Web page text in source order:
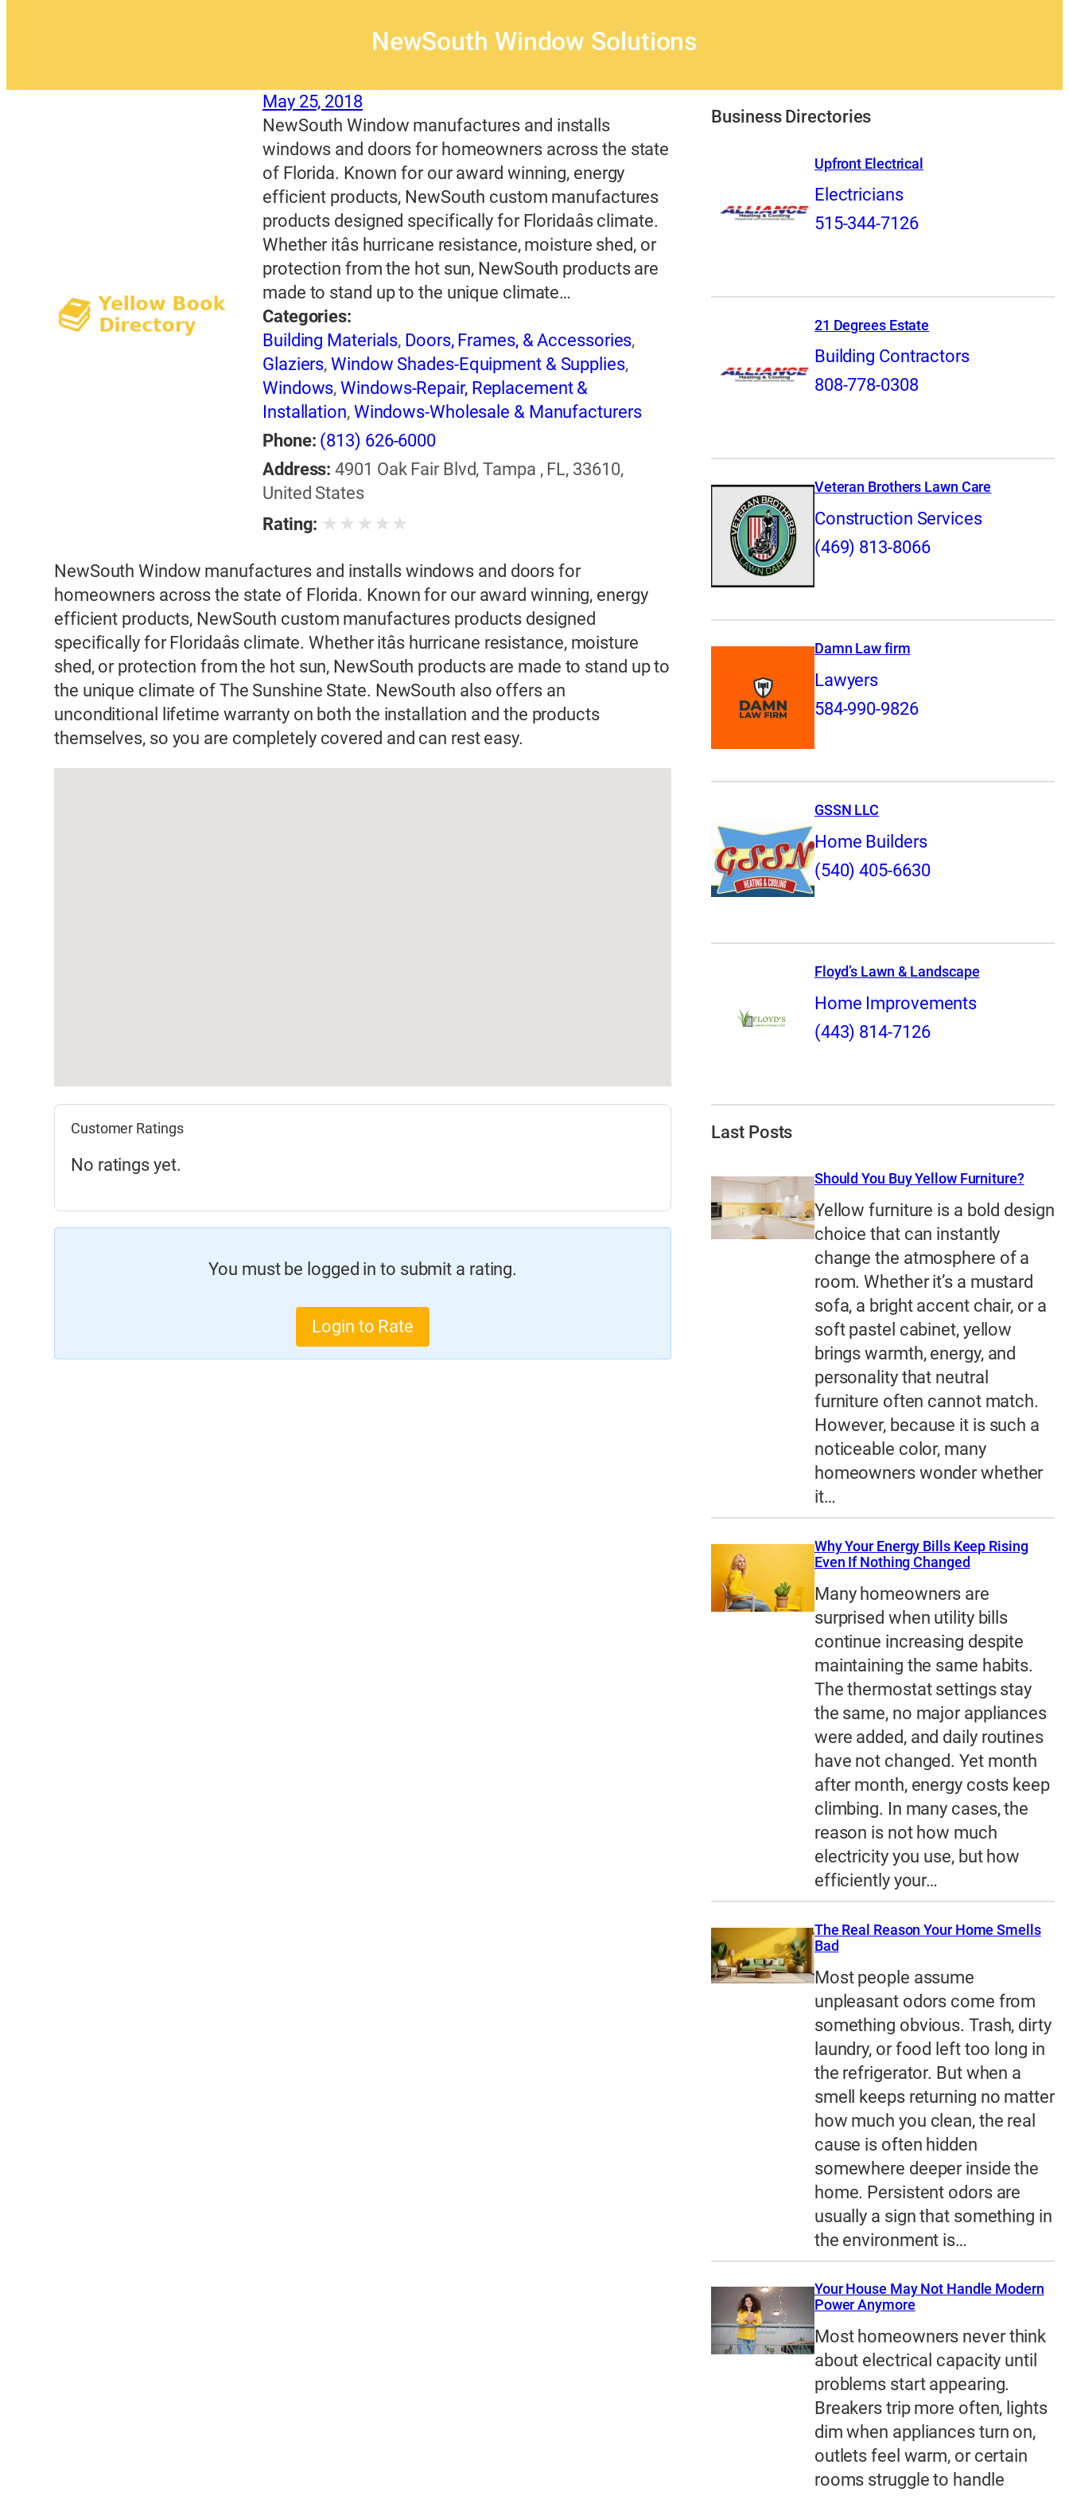
NewSouth Window Solutions
May 25, 2018
NewSouth Window manufactures and installs
windows and doors for homeowners across the state
of Florida. Known for our award winning, energy
efficient products, NewSouth custom manufactures
products designed specifically for Floridaâs climate.
Whether itâs hurricane resistance, moisture shed, or
protection from the hot sun, NewSouth products are
made to stand up to the unique climate…
Categories:
Building Materials, Doors, Frames, & Accessories,
Glaziers,Window Shades-Equipment & Supplies,
Windows,Windows-Repair, Replacement &
Installation, Windows-Wholesale & Manufacturers
Phone: (813) 626-6000
Address: 4901 Oak Fair Blvd, Tampa , FL, 33610,
United States
Rating: ★ ★ ★ ★ ★
NewSouth Window manufactures and installs windows and doors for
homeowners across the state of Florida. Known for our award winning, energy
efficient products, NewSouth custom manufactures products designed
specifically for Floridaâs climate. Whether itâs hurricane resistance, moisture
shed, or protection from the hot sun, NewSouth products are made to stand up to
the unique climate of The Sunshine State. NewSouth also offers an
unconditional lifetime warranty on both the installation and the products
themselves, so you are completely covered and can rest easy.
Customer Ratings
No ratings yet.
You must be logged in to submit a rating.
Login to Rate
Business Directories
Upfront Electrical
Electricians
515-344-7126
21 Degrees Estate
Building Contractors
808-778-0308
Veteran Brothers Lawn Care
Construction Services
(469) 813-8066
Damn Law firm
Lawyers
584-990-9826
GSSN LLC
Home Builders
(540) 405-6630
Floyd’s Lawn & Landscape
Home Improvements
(443) 814-7126
Last Posts
Should You Buy Yellow Furniture?
Yellow furniture is a bold design
choice that can instantly
change the atmosphere of a
room. Whether it’s a mustard
sofa, a bright accent chair, or a
soft pastel cabinet, yellow
brings warmth, energy, and
personality that neutral
furniture often cannot match.
However, because it is such a
noticeable color, many
homeowners wonder whether
it…
Why Your Energy Bills Keep Rising
Even If Nothing Changed
Many homeowners are
surprised when utility bills
continue increasing despite
maintaining the same habits.
The thermostat settings stay
the same, no major appliances
were added, and daily routines
have not changed. Yet month
after month, energy costs keep
climbing. In many cases, the
reason is not how much
electricity you use, but how
efficiently your…
The Real Reason Your Home Smells
Bad
Most people assume
unpleasant odors come from
something obvious. Trash, dirty
laundry, or food left too long in
the refrigerator. But when a
smell keeps returning no matter
how much you clean, the real
cause is often hidden
somewhere deeper inside the
home. Persistent odors are
usually a sign that something in
the environment is…
Your House May Not Handle Modern
Power Anymore
Most homeowners never think
about electrical capacity until
problems start appearing.
Breakers trip more often, lights
dim when appliances turn on,
outlets feel warm, or certain
rooms struggle to handle